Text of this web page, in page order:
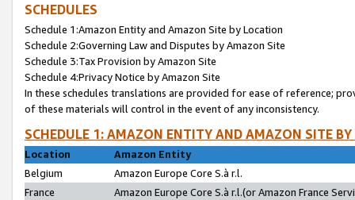
SCHEDULES
Schedule 1:Amazon Entity and Amazon Site by Location
Schedule 2:Governing Law and Disputes by Amazon Site
Schedule 3:Tax Provision by Amazon Site
Schedule 4:Privacy Notice by Amazon Site
In these schedules translations are provided for ease of reference;
of these materials will control in the event of any inconsistency.
SCHEDULE 1: AMAZON ENTITY AND AMAZON SITE
Location
Amazon Entity
Belgium
Amazon Europe Core S.à r.l.
France
Amazon Europe Core S.à r.l.(or Amazon France